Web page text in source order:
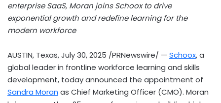
enterprise SaaS, Moran joins Schoox to drive
exponential growth and redefine learning for the
modern workforce
AUSTIN, Texas,July 30, 2025 /PRNewswire/ — Schoox, a
global leader in frontline workforce learning and skills
development, today announced the appointment of
Sandra Moran as Chief Marketing Officer (CMO). Moran